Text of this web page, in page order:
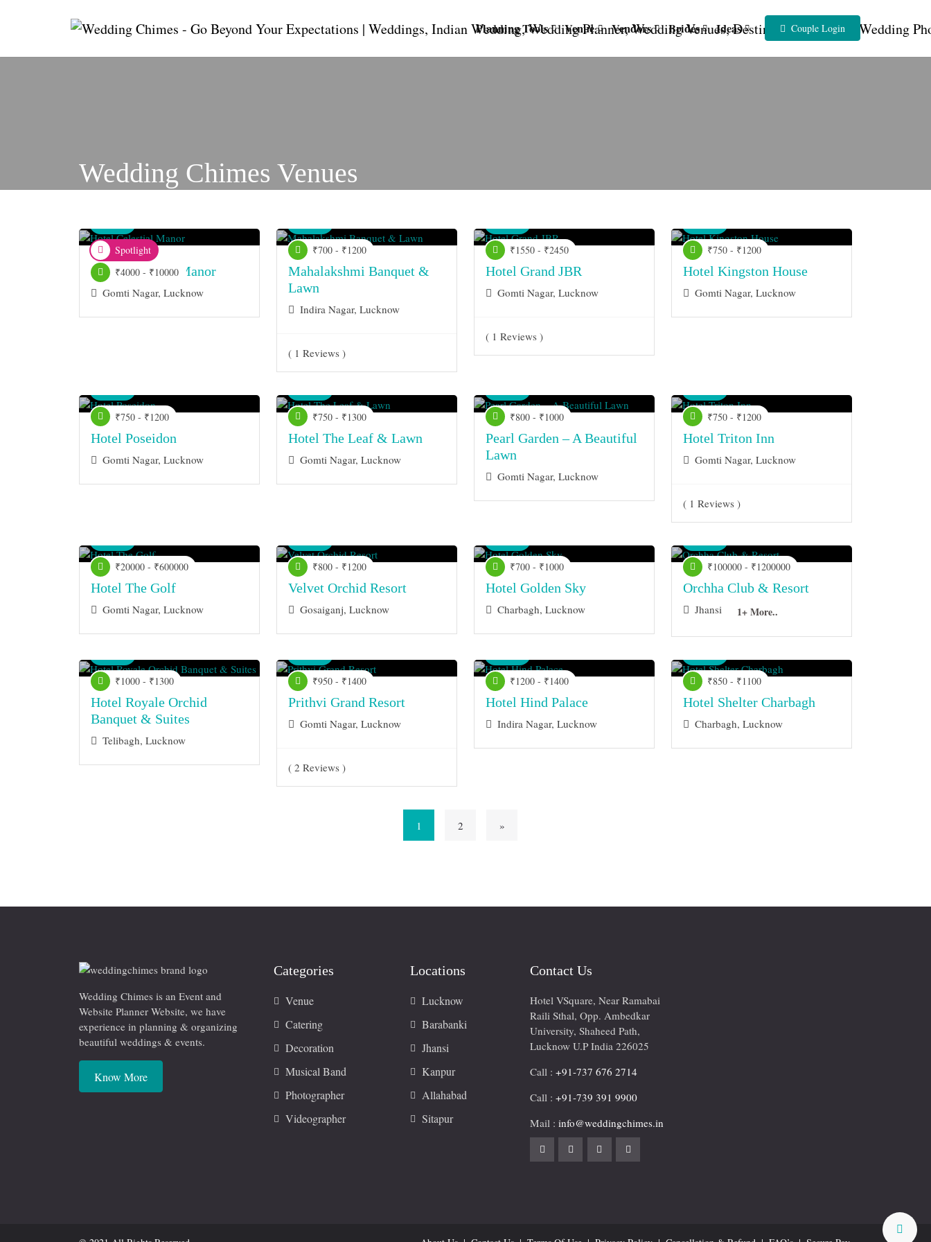
Planning Tools Venue Vendors Brides Ideas Couple Login
Wedding Chimes Venues
Spotlight
₹4000 - ₹10000
Hotel Celestial Manor
Gomti Nagar, Lucknow
₹700 - ₹1200
Mahalakshmi Banquet &
Lawn
Indira Nagar, Lucknow
( 1 Reviews )
₹1550 - ₹2450
Hotel Grand JBR
Gomti Nagar, Lucknow
( 1 Reviews )
₹750 - ₹1200
Hotel Kingston House
Gomti Nagar, Lucknow
₹750 - ₹1200
Hotel Poseidon
Gomti Nagar, Lucknow
₹750 - ₹1300
Hotel The Leaf & Lawn
Gomti Nagar, Lucknow
₹800 - ₹1000
Pearl Garden – A Beautiful
Lawn
Gomti Nagar, Lucknow
₹750 - ₹1200
Hotel Triton Inn
Gomti Nagar, Lucknow
( 1 Reviews )
₹20000 - ₹600000
Hotel The Golf
Gomti Nagar, Lucknow
₹800 - ₹1200
Velvet Orchid Resort
Gosaiganj, Lucknow
₹700 - ₹1000
Hotel Golden Sky
Charbagh, Lucknow
₹100000 - ₹1200000
Orchha Club & Resort
Jhansi 1+ More..
₹1000 - ₹1300
Hotel Royale Orchid
Banquet & Suites
Telibagh, Lucknow
₹950 - ₹1400
Prithvi Grand Resort
Gomti Nagar, Lucknow
( 2 Reviews )
₹1200 - ₹1400
Hotel Hind Palace
Indira Nagar, Lucknow
₹850 - ₹1100
Hotel Shelter Charbagh
Charbagh, Lucknow
1 2 »
Wedding Chimes is an Event and
Website Planner Website, we have
experience in planning & organizing
beautiful weddings & events.
Know More
Categories
Venue
Catering
Decoration
Musical Band
Photographer
Videographer
Locations
Lucknow
Barabanki
Jhansi
Kanpur
Allahabad
Sitapur
Contact Us
Hotel VSquare, Near Ramabai
Raili Sthal, Opp. Ambedkar
University, Shaheed Path,
Lucknow U.P India 226025
Call : +91-737 676 2714
Call : +91-739 391 9900
Mail : info@weddingchimes.in